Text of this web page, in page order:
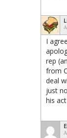
I
rep
from
deal
just
his